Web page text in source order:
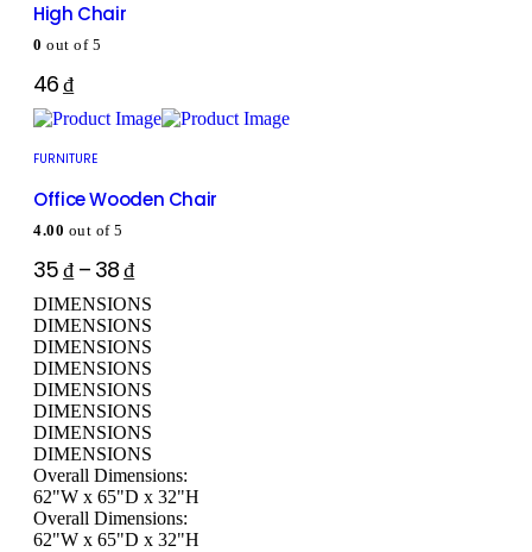
High Chair
0 out of 5
46₫
FURNITURE
Office Wooden Chair
4.00 out of 5
35₫ – 38₫
DIMENSIONS
DIMENSIONS
DIMENSIONS
DIMENSIONS
DIMENSIONS
DIMENSIONS
DIMENSIONS
DIMENSIONS
Overall Dimensions:
62"W x 65"D x 32"H
Overall Dimensions:
62"W x 65"D x 32"H